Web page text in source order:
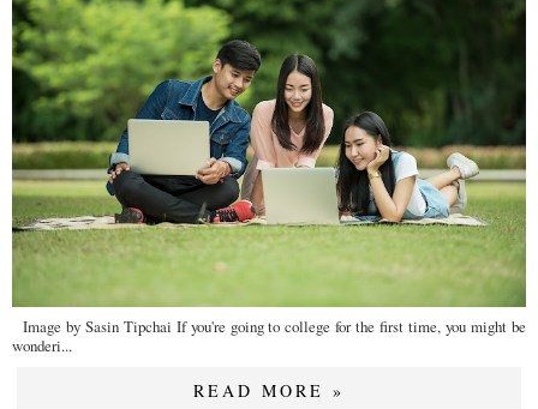
Image by Sasin Tipchai If you're going to college for the first time, you might be
wonderi...
READ MORE »